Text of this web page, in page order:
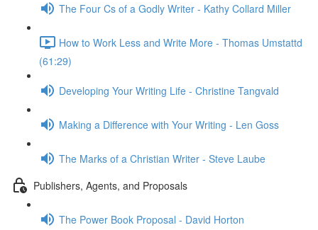
The Four Cs of a Godly Writer - Kathy Collard Miller
How to Work Less and Write More - Thomas Umstattd
(61:29)
Developing Your Writing Life - Christine Tangvald
Making a Difference with Your Writing - Len Goss
The Marks of a Christian Writer - Steve Laube
Publishers, Agents, and Proposals
The Power Book Proposal - David Horton